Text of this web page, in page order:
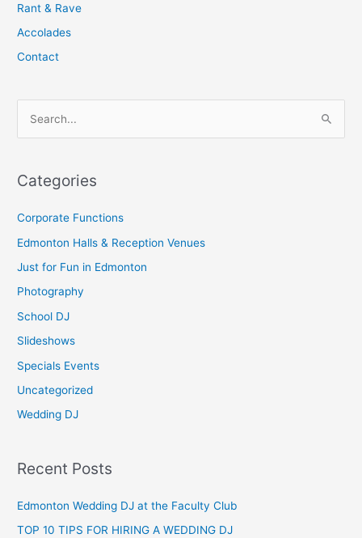
Rant & Rave
Accolades
Contact
r
o
r
:
Categories
Corporate Functions
Edmonton Halls & Reception Venues
Just for Fun in Edmonton
Photography
School DJ
Slideshows
Specials Events
Uncategorized
Wedding DJ
Recent Posts
Edmonton Wedding DJ at the Faculty Club
TOP 10 TIPS FOR HIRING A WEDDING DJ